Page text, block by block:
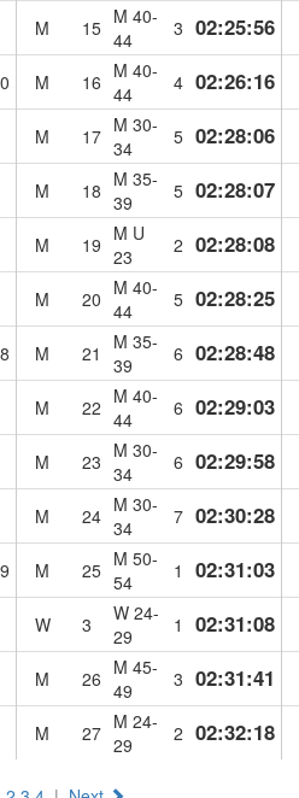
M 15 M 40-
44
3 02:25:56
M 16 M 40-
44
4 02:26:16
M 17 M 30-
34
5 02:28:06
M 18 M 35-
39
5 02:28:07
M 19 M U
23
2 02:28:08
M 20 M 40-
44
5 02:28:25
M 21
M 35-
39
6 02:28:48
M 22 M 40-
44
6 02:29:03
M 23 M 30-
34
6 02:29:58
M 24 M 30-
34
7 02:30:28
M 25 M 50-
54
1 02:31:03
W 3
W 24-
29
1 02:31:08
M 26 M 45-
49
3 02:31:41
M 27 M 24-
29
2 02:32:18